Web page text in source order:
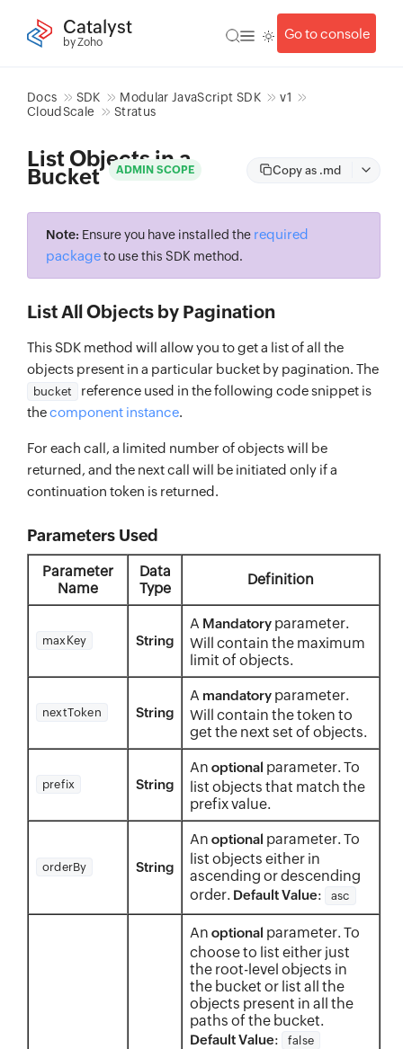
Catalyst
by Zoho
Go to console
Docs SDK Modular JavaScript SDK
v1
CloudScale
Stratus
List Objects in a
Bucket ADMIN SCOPE Copy as .md
Note: Ensure you have installed the required
packageto use this SDK method.
List All Objects by Pagination
This SDK method will allow you to get a list of all the
objects present in a particular bucket by pagination. The
bucket
reference used in the following code snippet is
thecomponent instance.
For each call, a limited number of objects will be
returned, and the next call will be initiated only if a
continuation token is returned.
Parameters Used
Parameter
Name
Data
Type
Definition
maxKey String
A Mandatory parameter.
Will contain the maximum
limit of objects.
nextToken String
A mandatory parameter.
Will contain the token to
get the next set of objects.
prefix String
An optional parameter. To
list objects that match the
prefix value.
orderBy String
An optional parameter. To
list objects either in
ascending or descending
order. Default Value: asc
An optional parameter. To
choose to list either just
the root-level objects in
the bucket or list all the
objects present in all the
paths of the bucket.
Default Value: false